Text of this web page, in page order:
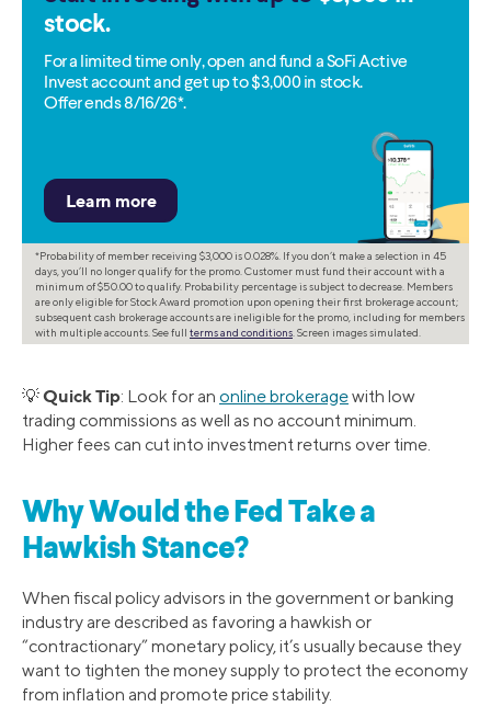
stock.
For a limited time only, open and fund a SoFi Active
Invest account and get up to $3,000 in stock.
Offer ends 8/16/26*.
*Probability of member receiving $3,000 is 0.028%. If you don’t make a selection in 45
days, you’ll no longer qualify for the promo. Customer must fund their account with a
minimum of $50.00 to qualify. Probability percentage is subject to decrease. Members
are only eligible for Stock Award promotion upon opening their first brokerage account;
subsequent cash brokerage accounts are ineligible for the promo, including for members
with multiple accounts. See full terms and conditions . Screen images simulated.
💡Quick Tip: Look for an online brokeragewith low
trading commissions as well as no account minimum.
Higher fees can cut into investment returns over time.
Why Would the Fed Take a
Hawkish Stance?
When fiscal policy advisors in the government or banking
industry are described as favoring a hawkish or
“contractionary” monetary policy, it’s usually because they
want to tighten the money supply to protect the economy
from inflation and promote price stability.